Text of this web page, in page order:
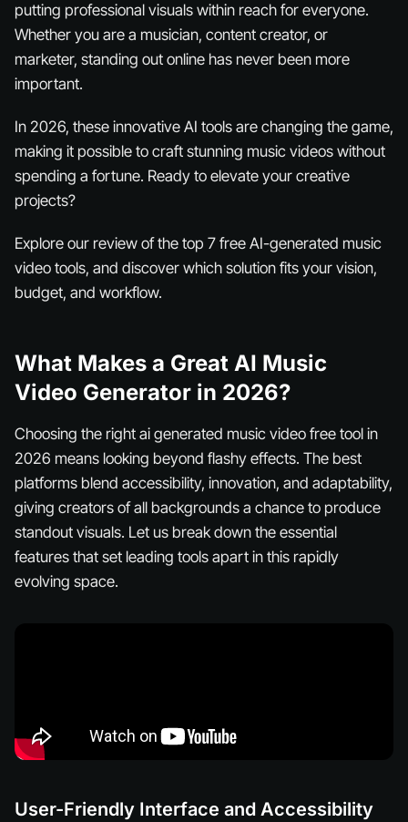
putting professional visuals within reach for everyone.
Whether you are a musician, content creator, or
marketer, standing out online has never been more
important.
In 2026, these innovative AI tools are changing the game,
making it possible to craft stunning music videos without
spending a fortune. Ready to elevate your creative
projects?
Explore our review of the top 7 free AI-generated music
video tools, and discover which solution fits your vision,
budget, and workflow.
What Makes a Great AI Music
Video Generator in 2026?
Choosing the right ai generated music video free tool in
2026 means looking beyond flashy effects. The best
platforms blend accessibility, innovation, and adaptability,
giving creators of all backgrounds a chance to produce
standout visuals. Let us break down the essential
features that set leading tools apart in this rapidly
evolving space.
User-Friendly Interface and Accessibility